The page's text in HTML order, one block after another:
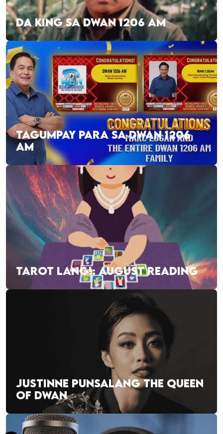
DA KING SA DWAN 1206 AM
TAGUMPAY PARA SA DWAN 1206
AM
TAROT LANG!: AUGUST READING
JUSTINNE PUNSALANG THE QUEEN
OF DWAN